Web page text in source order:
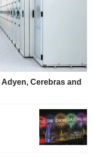
Cerebras and